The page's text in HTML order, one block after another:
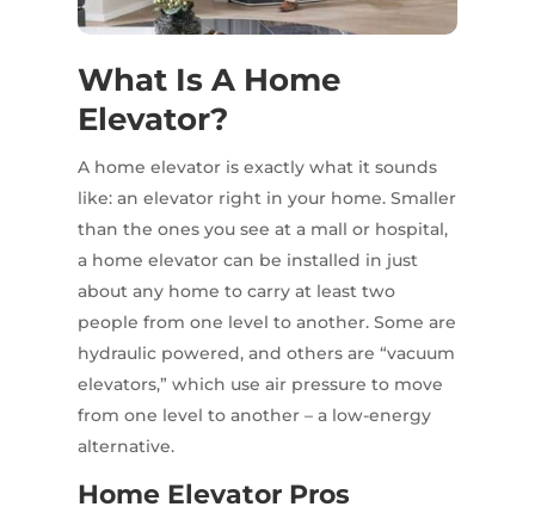
What Is A Home
Elevator?
A home elevator is exactly what it sounds
like: an elevator right in your home. Smaller
than the ones you see at a mall or hospital,
a home elevator can be installed in just
about any home to carry at least two
people from one level to another. Some are
hydraulic powered, and others are “vacuum
elevators,” which use air pressure to move
from one level to another – a low-energy
alternative.
Home Elevator Pros